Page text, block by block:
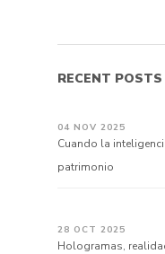
RECENT POSTS
04 NOV 2025
Cuando la
patrimonio
28 OCT 2025
Hologramas,